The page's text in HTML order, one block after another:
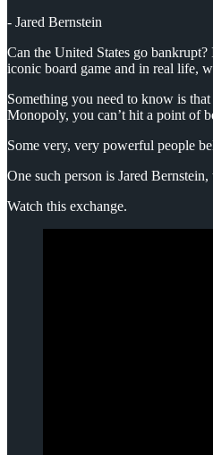
- Jared Bernstein
Can the United States go
iconic board game and in real life,
Something you need to know is
Monopoly, you can’t hit a point of
Some very, very powerful people
One such person is Jared
Watch this exchange.